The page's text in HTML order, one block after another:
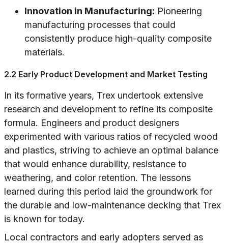
Innovation in Manufacturing: Pioneering
manufacturing processes that could
consistently produce high-quality composite
materials.
2.2 Early Product Development and Market Testing
In its formative years, Trex undertook extensive
research and development to refine its composite
formula. Engineers and product designers
experimented with various ratios of recycled wood
and plastics, striving to achieve an optimal balance
that would enhance durability, resistance to
weathering, and color retention. The lessons
learned during this period laid the groundwork for
the durable and low-maintenance decking that Trex
is known for today.
Local contractors and early adopters served as